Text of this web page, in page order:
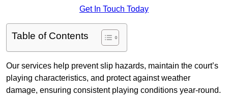
Get In Touch Today
Table of Contents
Our services help prevent slip hazards, maintain the court’s
playing characteristics, and protect against weather
damage, ensuring consistent playing conditions year-round.